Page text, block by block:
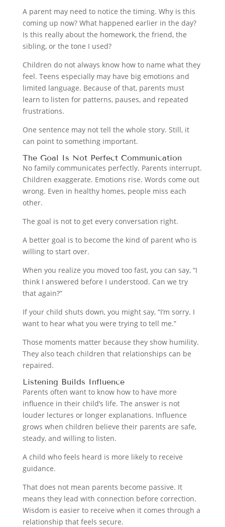
A parent may need to notice the timing. Why is this
coming up now? What happened earlier in the day?
Is this really about the homework, the friend, the
sibling, or the tone I used?
Children do not always know how to name what they
feel. Teens especially may have big emotions and
limited language. Because of that, parents must
learn to listen for patterns, pauses, and repeated
frustrations.
One sentence may not tell the whole story. Still, it
can point to something important.
The Goal Is Not Perfect Communication
No family communicates perfectly. Parents interrupt.
Children exaggerate. Emotions rise. Words come out
wrong. Even in healthy homes, people miss each
other.
The goal is not to get every conversation right.
A better goal is to become the kind of parent who is
willing to start over.
When you realize you moved too fast, you can say, “I
think I answered before I understood. Can we try
that again?”
If your child shuts down, you might say, “I’m sorry. I
want to hear what you were trying to tell me.”
Those moments matter because they show humility.
They also teach children that relationships can be
repaired.
Listening Builds Influence
Parents often want to know how to have more
influence in their child’s life. The answer is not
louder lectures or longer explanations. Influence
grows when children believe their parents are safe,
steady, and willing to listen.
A child who feels heard is more likely to receive
guidance.
That does not mean parents become passive. It
means they lead with connection before correction.
Wisdom is easier to receive when it comes through a
relationship that feels secure.